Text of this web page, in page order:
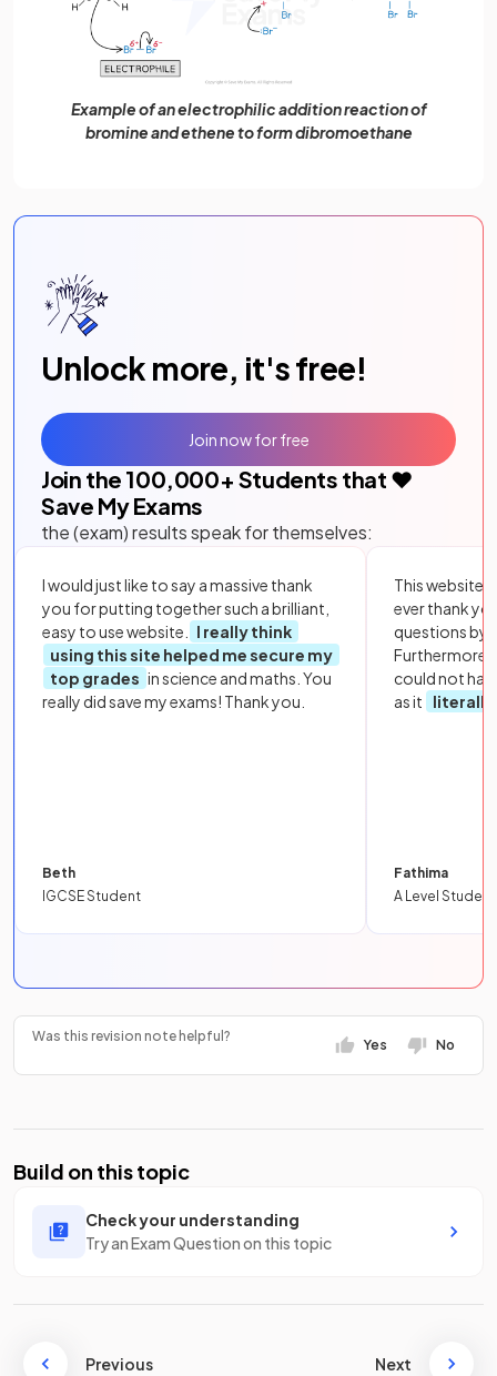
Example of an electrophilic addition reaction of
bromine and ethene to form dibromoethane
Unlock more, it's free!
Join the 100,000+ Students that ❤️
Save My Exams
the (exam) results speak for themselves:
I would just like to say a massive thank
you for putting together such a brilliant,
easy to use website.
I really think
using this site helped me secure my
top grades in science and maths. You
really did save my exams! Thank you.
Beth
IGCSE Student
This website
ever thank
questions by
Furthermore,
could not
as it
literally
Fathima
A Level Student
Join now for free
Was this revision note helpful?
Yes No
Build on this topic
Check your understanding
Try an Exam Question on this topic
Previous Next